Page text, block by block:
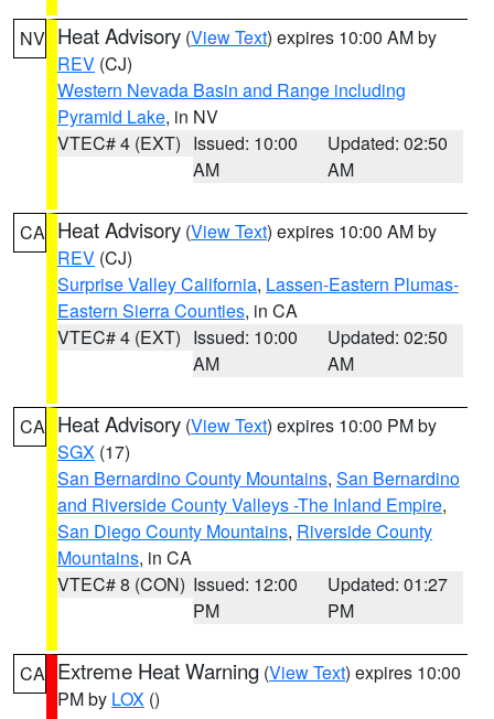
NV Heat Advisory (View Text) expires 10:00 AM by
REV (CJ)
Western Nevada Basin and Range including
Pyramid Lake, in NV
VTEC# 4 (EXT) Issued: 10:00
AM
Updated: 02:50
AM
CA Heat Advisory (View Text) expires 10:00 AM by
REV (CJ)
Surprise Valley California, Lassen-Eastern Plumas-
Eastern Sierra Counties, in CA
VTEC# 4 (EXT) Issued: 10:00
AM
Updated: 02:50
AM
CA Heat Advisory (View Text) expires 10:00 PM by
SGX (17)
San Bernardino County Mountains, San Bernardino
and Riverside County Valleys -The Inland Empire,
San Diego County Mountains, Riverside County
Mountains, in CA
VTEC# 8 (CON) Issued: 12:00
PM
Updated: 01:27
PM
CA Extreme Heat Warning (View Text) expires 10:00
PM by LOX ()